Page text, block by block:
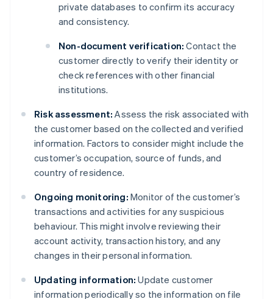
private databases to confirm its accuracy
and consistency.
Non-document verification: Contact the
customer directly to verify their identity or
check references with other financial
institutions.
Risk assessment: Assess the risk associated with
the customer based on the collected and verified
information. Factors to consider might include the
customer’s occupation, source of funds, and
country of residence.
Ongoing monitoring: Monitor of the customer’s
transactions and activities for any suspicious
behaviour. This might involve reviewing their
account activity, transaction history, and any
changes in their personal information.
Updating information: Update customer
information periodically so the information on file